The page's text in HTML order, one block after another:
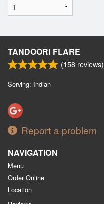
TANDOORI FLARE
(158 reviews)
Serving: Indian
Report a problem
NAVIGATION
Menu
Order Online
Location